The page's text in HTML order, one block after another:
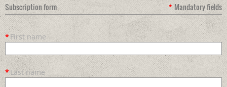
Subscription form *Mandatory fields
*First name
*Last name